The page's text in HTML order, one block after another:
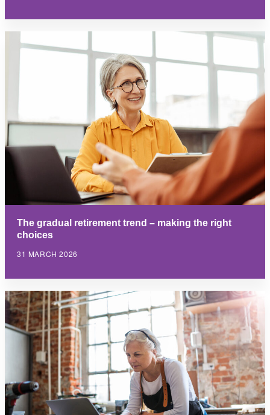
The gradual retirement trend – making the right
choices
31 MARCH 2026